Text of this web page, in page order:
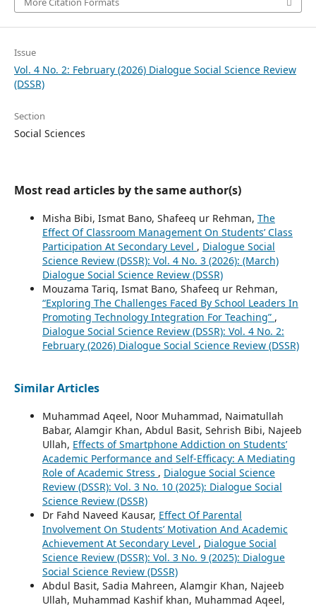
Issue
Vol. 4 No. 2: February (2026) Dialogue Social Science Review
(DSSR)
Section
Social Sciences
Most read articles by the same author(s)
Misha Bibi, Ismat Bano, Shafeeq ur Rehman, The
Effect Of Classroom Management On Students’ Class
Participation At Secondary Level , Dialogue Social
Science Review (DSSR): Vol. 4 No. 3 (2026): (March)
Dialogue Social Science Review (DSSR)
Mouzama Tariq, Ismat Bano, Shafeeq ur Rehman,
“Exploring The Challenges Faced By School Leaders In
Promoting Technology Integration For Teaching” ,
Dialogue Social Science Review (DSSR): Vol. 4 No. 2:
February (2026) Dialogue Social Science Review (DSSR)
Similar Articles
Muhammad Aqeel, Noor Muhammad, Naimatullah
Babar, Alamgir Khan, Abdul Basit, Sehrish Bibi, Najeeb
Ullah, Effects of Smartphone Addiction on Students’
Academic Performance and Self-Efficacy: A Mediating
Role of Academic Stress , Dialogue Social Science
Review (DSSR): Vol. 3 No. 10 (2025): Dialogue Social
Science Review (DSSR)
Dr Fahd Naveed Kausar, Effect Of Parental
Involvement On Students’ Motivation And Academic
Achievement At Secondary Level , Dialogue Social
Science Review (DSSR): Vol. 3 No. 9 (2025): Dialogue
Social Science Review (DSSR)
Abdul Basit, Sadia Mahreen, Alamgir Khan, Najeeb
Ullah, Muhammad Kashif khan, Muhammad Aqeel,